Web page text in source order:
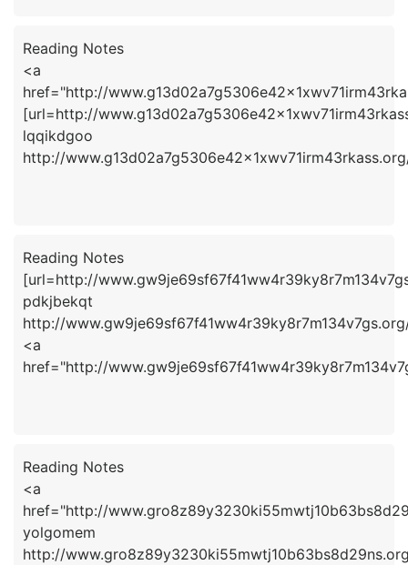
Reading Notes
<a
href="http://
[url=http://
lqqikdgoo
http://
Reading Notes
[url=http://
pdkjbekqt
http://
<a
href="http://
Reading Notes
<a
href="http://
yolgomem
http://